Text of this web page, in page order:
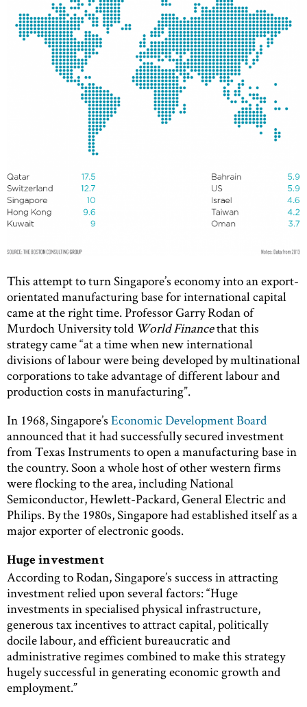
This attempt to turn Singapore’s economy into an export-
orientated manufacturing base for international capital
came at the right time. Professor Garry Rodan of
Murdoch University told World Financethat this
strategy came “at a time when new international
divisions of labour were being developed by multinational
corporations to take advantage of different labour and
production costs in manufacturing”.
In 1968, Singapore’s Economic Development Board
announced that it had successfully secured investment
from Texas Instruments to open a manufacturing base in
the country. Soon a whole host of other western firms
were flocking to the area, including National
Semiconductor, Hewlett-Packard, General Electric and
Philips. By the 1980s, Singapore had established itself as a
major exporter of electronic goods.
Huge investment
According to Rodan, Singapore’s success in attracting
investment relied upon several factors: “Huge
investments in specialised physical infrastructure,
generous tax incentives to attract capital, politically
docile labour, and efficient bureaucratic and
administrative regimes combined to make this strategy
hugely successful in generating economic growth and
employment.”